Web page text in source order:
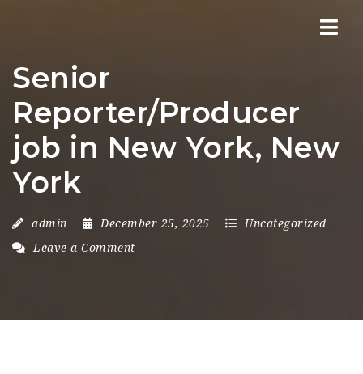
Senior
Reporter/Producer
job in New York, New
York
admin December 25, 2025
Uncategorized
Leave a Comment